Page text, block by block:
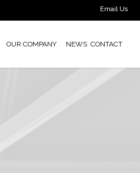
Email Us
OUR COMPANY NEWS CONTACT